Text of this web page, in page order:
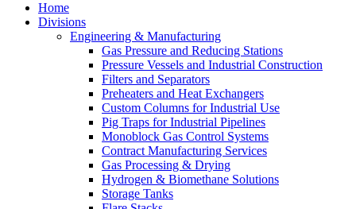
Home
Divisions
Engineering & Manufacturing
Gas Pressure and Reducing Stations
Pressure Vessels and Industrial Construction
Filters and Separators
Preheaters and Heat Exchangers
Custom Columns for Industrial Use
Pig Traps for Industrial Pipelines
Monoblock Gas Control Systems
Contract Manufacturing Services
Gas Processing & Drying
Hydrogen & Biomethane Solutions
Storage Tanks